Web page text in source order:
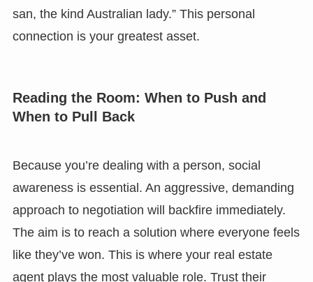
san, the kind Australian lady.” This personal
connection is your greatest asset.
Reading the Room: When to Push and
When to Pull Back
Because you’re dealing with a person, social
awareness is essential. An aggressive, demanding
approach to negotiation will backfire immediately.
The aim is to reach a solution where everyone feels
like they’ve won. This is where your real estate
agent plays the most valuable role. Trust their